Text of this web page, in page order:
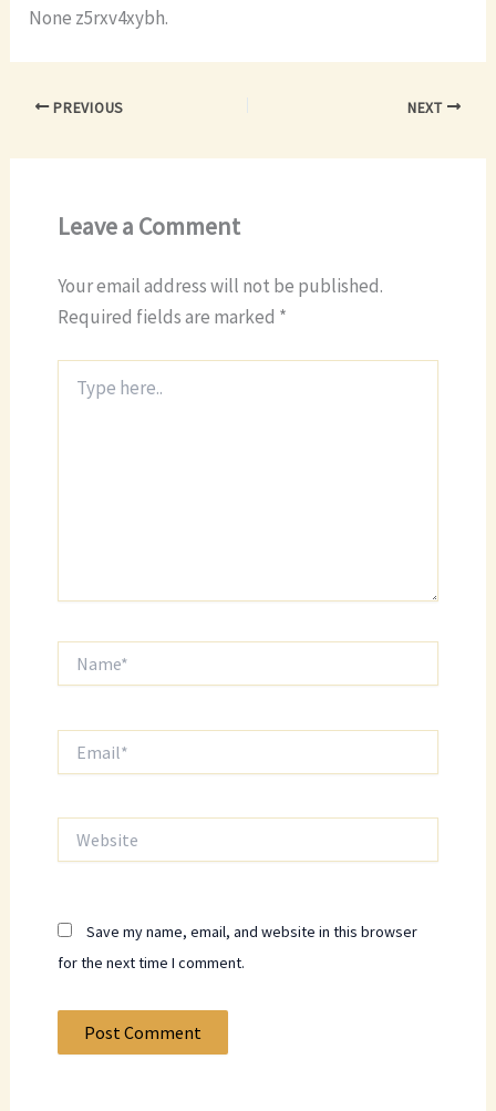
None z5rxv4xybh.
PREVIOUS NEXT
Leave a Comment
Your email address will not be published.
Required fields are marked *
here..
Save my name, email, and website in this browser
for the next time I comment.